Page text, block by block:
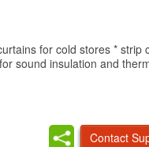
for cold stores * strip
sound insulation and
Contact